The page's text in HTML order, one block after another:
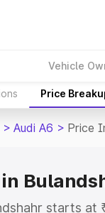
Vehicle
Price
> Audi A6 > Price
starts